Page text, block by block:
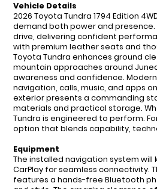
Vehicle Details
2026 Toyota Tundra 1794 Edition
demand both power and presence.
drive, delivering confident
with premium leather seats and
Toyota Tundra enhances ground
mountain approaches around
awareness and confidence.
navigation, calls, music, and apps
exterior presents a commanding
materials and practical storage.
Tundra is engineered to perform.
option that blends capability,
Equipment
The installed navigation system
CarPlay for seamless connectivity.
features a hands-free Bluetooth